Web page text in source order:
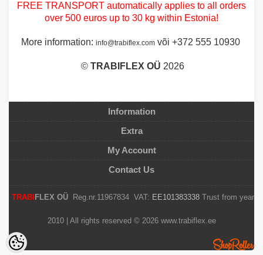
FREE TRANSPORT automatically applies to all orders
over 500 euros up to 30 kg within Estonia!
More information: info@trabiflex.com või +372 555 10930
© TRABI FLEX OÜ 2026
Information
Extra
My Account
Contact Us
TRABI FLEX OÜReg.nr.11967834 VAT: EE101383338Trust from year
2010 | All rights reserved © 2026 www.trabiflex.ee